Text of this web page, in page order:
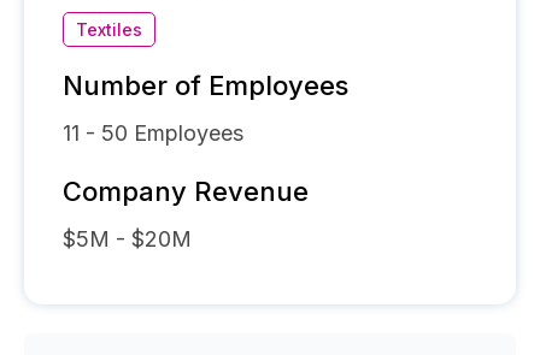
Textiles
Number of Employees
11 - 50 Employees
Company Revenue
$5M - $20M